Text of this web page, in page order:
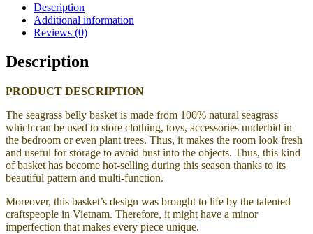
Description
Additional information
Reviews (0)
Description
PRODUCT DESCRIPTION
The seagrass belly basket is made from 100% natural seagrass
which can be used to store clothing, toys, accessories underbid in
the bedroom or even plant trees. Thus, it makes the room look fresh
and useful for storage to avoid bust into the objects. Thus, this kind
of basket has become hot-selling during this season thanks to its
beautiful pattern and multi-function.
Moreover, this basket’s design was brought to life by the talented
craftspeople in Vietnam. Therefore, it might have a minor
imperfection that makes every piece unique.